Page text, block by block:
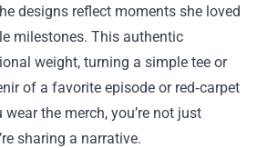
designs reflect moments she loved
milestones. This authentic
weight, turning a simple tee or
of a favorite episode or red‑carpet
the merch, you’re not just
sharing a narrative.